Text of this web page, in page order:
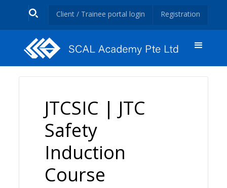
Client / Trainee portal login Registration
JTCSIC | JTC
Safety
Induction
Course